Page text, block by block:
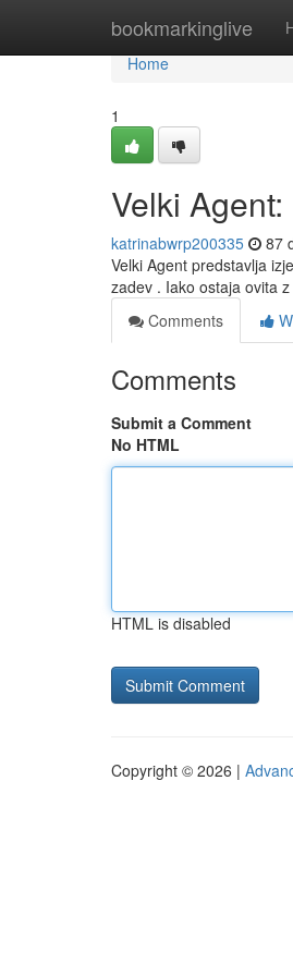
bookmarkinglive
Home
Home
1
Velki
katrinabwrp200335 87
Velki Agent predstavlja
zadev . Iako ostaja ovita
Comments
Comments
Submit a Comment
No HTML
HTML is disabled
Copyright © 2026 |